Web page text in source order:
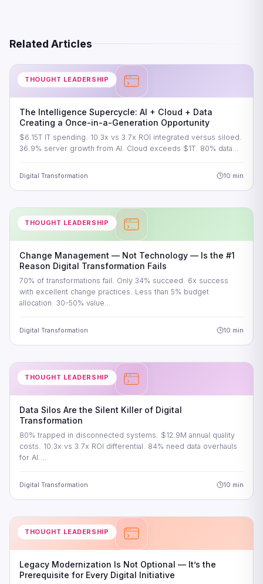
Related Articles
THOUGHT LEADERSHIP
The Intelligence Supercycle: AI + Cloud + Data
Creating a Once-in-a-Generation Opportunity
$6.15T IT spending. 10.3x vs 3.7x ROI integrated versus siloed.
36.9% server growth from AI. Cloud exceeds $1T. 80% data…
Digital Transformation 10 min
THOUGHT LEADERSHIP
Change Management — Not Technology — Is the #1
Reason Digital Transformation Fails
70% of transformations fail. Only 34% succeed. 6x success
with excellent change practices. Less than 5% budget
allocation. 30-50% value…
Digital Transformation 10 min
THOUGHT LEADERSHIP
Data Silos Are the Silent Killer of Digital
Transformation
80% trapped in disconnected systems. $12.9M annual quality
costs. 10.3x vs 3.7x ROI differential. 84% need data overhauls
for AI.…
Digital Transformation 10 min
THOUGHT LEADERSHIP
Legacy Modernization Is Not Optional — It’s the
Prerequisite for Every Digital Initiative